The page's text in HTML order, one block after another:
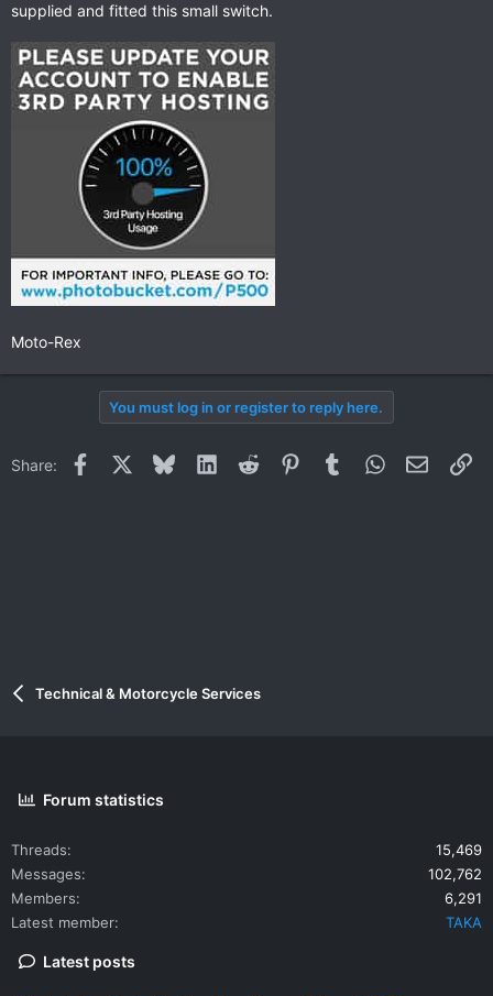
supplied and fitted this small switch.
Moto-Rex
You must log in or register to reply here.
Share: Facebook BlueskyLinkedInReddit PinterestTumblrWhatsApp
Email
Technical & Motorcycle Services
Forum statistics
Threads
15,469
Messages
102,762
Members
6,291
Latest member
TAKA
Latest posts